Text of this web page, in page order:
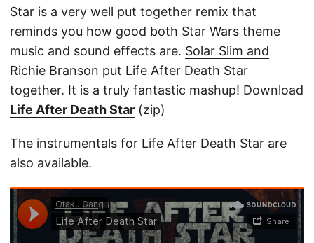
Star is a very well put together remix that
reminds you how good both Star Wars theme
music and sound effects are. Solar Slim and
Richie Branson put Life After Death Star
together. It is a truly fantastic mashup! Download
Life After Death Star (zip)
The instrumentals for Life After Death Star are
also available.